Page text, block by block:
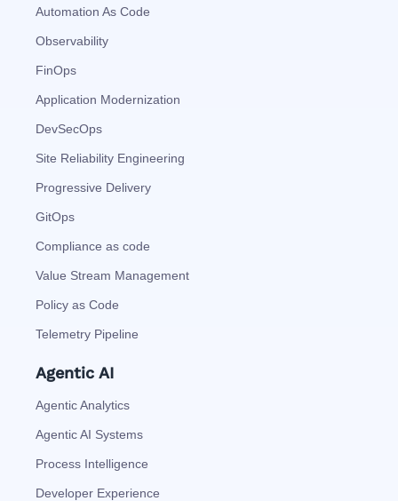
Automation As Code
Observability
FinOps
Application Modernization
DevSecOps
Site Reliability Engineering
Progressive Delivery
GitOps
Compliance as code
Value Stream Management
Policy as Code
Telemetry Pipeline
Agentic AI
Agentic Analytics
Agentic AI Systems
Process Intelligence
Developer Experience